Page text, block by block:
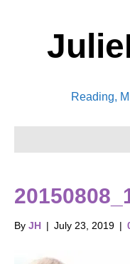
Reading,
By JH | July 23, 2019 |